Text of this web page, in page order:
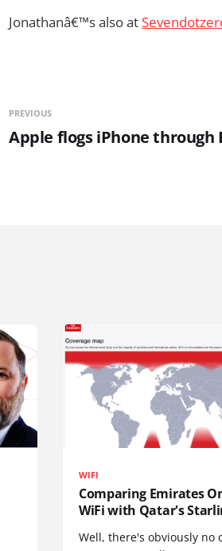
Jonathanâ€™s also at
PREVIOUS
Apple flogs iPhone through
WIFI
Comparing Emirates
WiFi with Qatar's
Well, there's obviously no